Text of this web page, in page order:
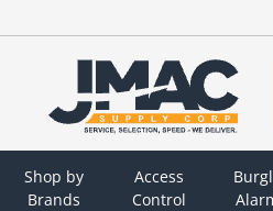
Shop by
Brands
Access
Control